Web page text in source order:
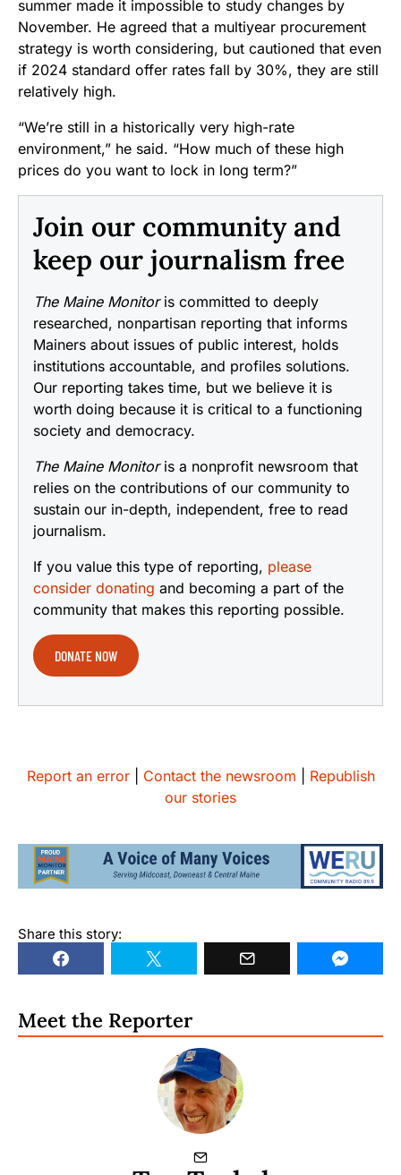
summer made it impossible to study changes by
November. He agreed that a multiyear procurement
strategy is worth considering, but cautioned that even
if 2024 standard offer rates fall by 30%, they are still
relatively high.
“We’re still in a historically very high-rate
environment,” he said. “How much of these high
prices do you want to lock in long term?”
Join our community and
keep our journalism free
The Maine Monitoris committed to deeply
researched, nonpartisan reporting that informs
Mainers about issues of public interest, holds
institutions accountable, and profiles solutions.
Our reporting takes time, but we believe it is
worth doing because it is critical to a functioning
society and democracy.
The Maine Monitoris a nonprofit newsroom that
relies on the contributions of our community to
sustain our in-depth, independent, free to read
journalism.
If you value this type of reporting, please
consider donating and becoming a part of the
community that makes this reporting possible.
DONATE NOW
Report an error| Contact the newsroom
Republish
our stories
Share this story:
Meet the Reporter